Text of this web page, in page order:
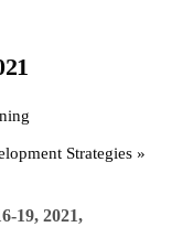
Strategies »
19, 2021,